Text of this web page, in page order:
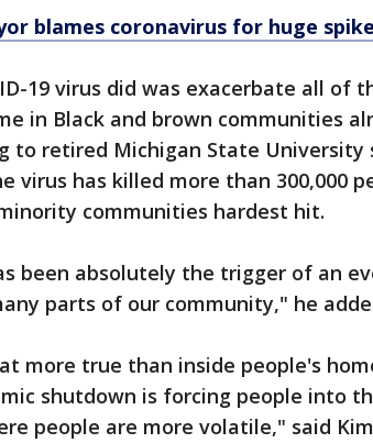
blames coronavirus for huge
19 virus did was exacerbate all of
in Black and brown communities
to retired Michigan State University
virus has killed more than 300,000
communities hardest hit.
been absolutely the trigger of an
parts of our community," he
more true than inside people's
shutdown is forcing people into
people are more volatile," said